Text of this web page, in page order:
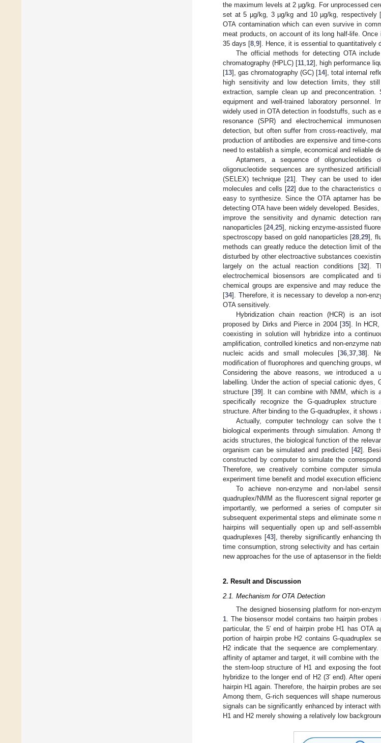
the maximum levels at 2 µg/kg. For unprocessed
set at 5 µg/kg, 3 µg/kg and 10 µg/kg, respectively
OTA contamination which can even survive in
meat products, on account of its long half-life.
35 days [8,9]. Hence, it is essential to quantitatively
The official methods for detecting OTA
chromatography (HPLC) [11,12], high performance
[13], gas chromatography (GC) [14], total internal
high sensitivity and low detection limits, they
extraction, sample clean up and
equipment and well-trained laboratory personnel.
widely used in OTA detection in foodstuffs, such as
resonance (SPR) and electrochemical
detection, but often suffer from cross-reactively,
production of antibodies are expensive and time-
need to establish a simple, economical and reliable
Aptamers, a sequence of oligonucleotides
oligonucleotide sequences are synthesized
(SELEX) technique [21]. They can be used to
molecules and cells [22] due to the characteristics
easy to synthesize. Since the OTA aptamer has
detecting OTA have been widely developed.
improve the sensitivity and dynamic detection
nanoparticles [24,25], nicking enzyme-assisted
spectroscopy based on gold nanoparticles [28,29],
methods can greatly reduce the detection limit of
disturbed by other electroactive substances
largely on the actual reaction conditions [32].
electrochemical biosensors are complicated and
chemical groups are expensive and may reduce
[34]. Therefore, it is necessary to develop a non-
OTA sensitively.
Hybridization chain reaction (HCR) is an
proposed by Dirks and Pierce in 2004 [35]. In HCR,
coexisting in solution will hybridize into a
amplification, controlled kinetics and non-enzyme
nucleic acids and small molecules [36,37,38].
modification of fluorophores and quenching groups,
Considering the above reasons, we introduced a
labelling. Under the action of special cationic dyes,
structure [39]. It can combine with NMM, which is
specifically recognize the G-quadruplex
structure. After binding to the G-quadruplex, it
Actually, computer technology can solve the
biological experiments through simulation.
acids structures, the biological function of the
organism can be simulated and predicted [42].
constructed by computer to simulate the
Therefore, we creatively combine computer
experiment time benefit and model execution
To achieve non-enzyme and non-label
quadruplex/NMM as the fluorescent signal reporter
importantly, we performed a series of computer
subsequent experimental steps and eliminate
hairpins will sequentially open up and self-
quadruplexes [43], thereby significantly enhancing
time consumption, strong selectivity and has
new approaches for the use of aptasensor in the
2. Result and Discussion
2.1. Mechanism for OTA Detection
The designed biosensing platform for non-
1 . The biosensor model contains two hairpin
particular, the 5′ end of hairpin probe H1 has OTA
portion of hairpin probe H2 contains G-quadruplex
H2 indicate that the sequence are
affinity of aptamer and target, it will combine with
the stem-loop structure of H1 and exposing the
hybridize to the longer end of H2 (3′ end). After
hairpin H1 again. Therefore, the hairpin probes are
Among them, G-rich sequences will shape
signals can be significantly enhanced by interact
H1 and H2 merely showing a relatively low